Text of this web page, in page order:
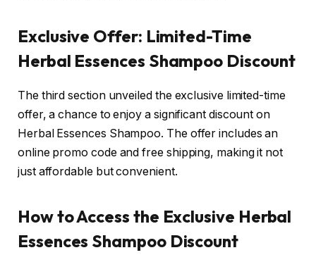
Exclusive Offer: Limited-Time
Herbal Essences Shampoo Discount
The third section unveiled the exclusive limited-time
offer, a chance to enjoy a significant discount on
Herbal Essences Shampoo. The offer includes an
online promo code and free shipping, making it not
just affordable but convenient.
How to Access the Exclusive Herbal
Essences Shampoo Discount